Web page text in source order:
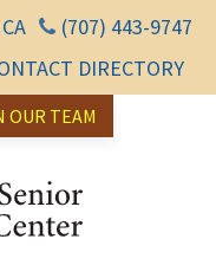
(707) 443-9747
DIRECTORY
OUR TEAM